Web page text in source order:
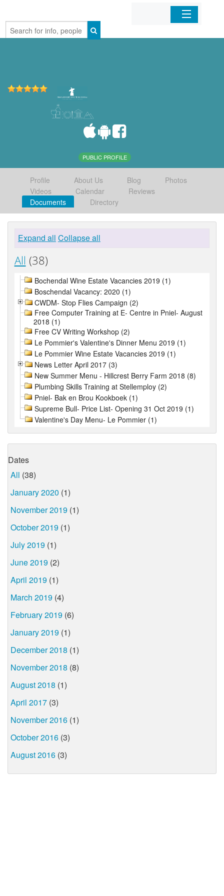
Home
PUBLIC PROFILE
Profile About Us Blog
Photos
Videos
Calendar
Reviews
Documents
Directory
Expand all Collapse all
All (38)
Bochendal Wine Estate Vacancies 2019 (1)
Boschendal Vacancy: 2020 (1)
CWDM- Stop Flies Campaign (2)
Free Computer Training at E- Centre in Pniel- August
2018 (1)
Free CV Writing Workshop (2)
Le Pommier's Valentine's Dinner Menu 2019 (1)
Le Pommier Wine Estate Vacancies 2019 (1)
News Letter April 2017 (3)
New Summer Menu - Hillcrest Berry Farm 2018 (8)
Plumbing Skills Training at Stellemploy (2)
Pniel- Bak en Brou Kookboek (1)
Supreme Bull- Price List- Opening 31 Oct 2019 (1)
Valentine's Day Menu- Le Pommier (1)
Dates
All (38)
January 2020 (1)
November 2019 (1)
October 2019 (1)
July 2019 (1)
June 2019 (2)
April 2019 (1)
March 2019 (4)
February 2019 (6)
January 2019 (1)
December 2018 (1)
November 2018 (8)
August 2018 (1)
April 2017 (3)
November 2016 (1)
October 2016 (3)
August 2016 (3)